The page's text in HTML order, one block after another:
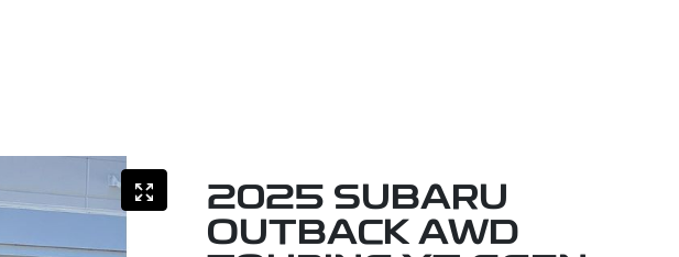
2025 SUBARU
OUTBACK AWD